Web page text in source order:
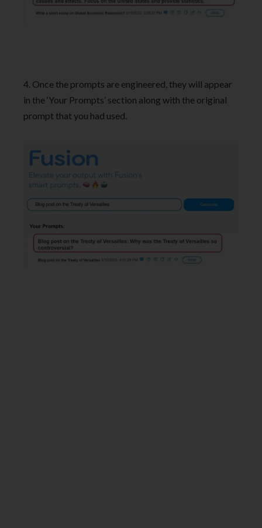
4. Once the prompts are engineered, they will appear
in the ‘Your Prompts’ section along with the original
prompt that you had used.